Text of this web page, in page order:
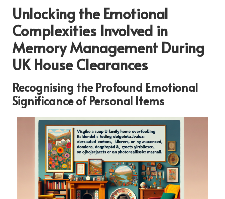
Unlocking the Emotional
Complexities Involved in
Memory Management During
UK House Clearances
Recognising the Profound Emotional
Significance of Personal Items